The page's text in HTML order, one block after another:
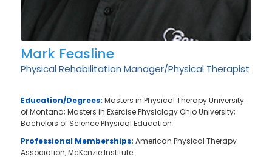
Mark Feasline
Physical Rehabilitation Manager/Physical Therapist
Education/Degrees: Masters in Physical Therapy University
of Montana; Masters in Exercise Physiology Ohio University;
Bachelors of Science Physical Education
Professional Memberships: American Physical Therapy
Association, McKenzie Institute